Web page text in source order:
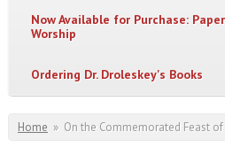
Now Available for Purchase:
Worship
Ordering Dr. Droleskey's Books
You are here
Home » On the Commemorated Feast of